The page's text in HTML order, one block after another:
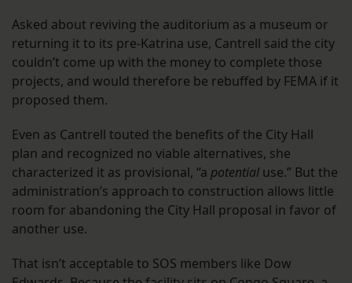
Asked about reviving the auditorium as a museum or
returning it to its pre-Katrina use, Cantrell said the city
couldn’t come up with the money to complete those
projects, and would therefore be rebuffed by FEMA if it
proposed them.
Even as Cantrell touted the benefits of the City Hall
plan and recognized no viable alternatives, she
characterized it as provisional, “a potential use.” But the
administration’s approach to construction allows little
room for abandoning the City Hall proposal in favor of
another use.
That isn’t acceptable to SOS members like Dow